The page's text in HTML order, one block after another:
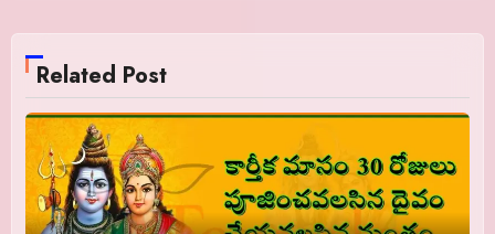
Related Post